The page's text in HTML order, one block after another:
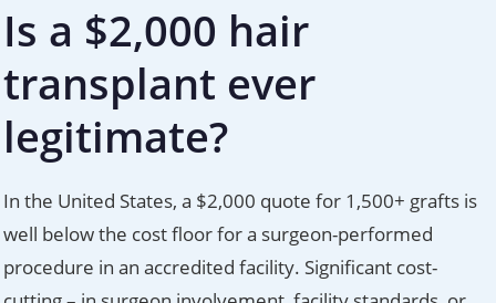
Is a $2,000 hair
transplant ever
legitimate?
In the United States, a $2,000 quote for 1,500+ grafts is
well below the cost floor for a surgeon-performed
procedure in an accredited facility. Significant cost-